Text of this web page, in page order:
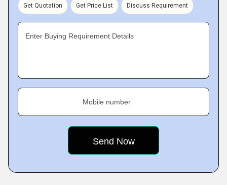
Get Quotation Get Price List Discuss Requirement
Enter Buying Requirement Details
Mobile number